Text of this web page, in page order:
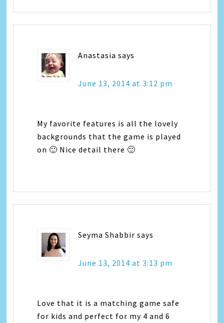
Anastasia says
June 13, 2014 at 3:12 pm
My favorite features is all the lovely
backgrounds that the game is played
on 🙂 Nice detail there 🙂
Seyma Shabbir says
June 13, 2014 at 3:13 pm
Love that it is a matching game safe
for kids and perfect for my 4 and 6